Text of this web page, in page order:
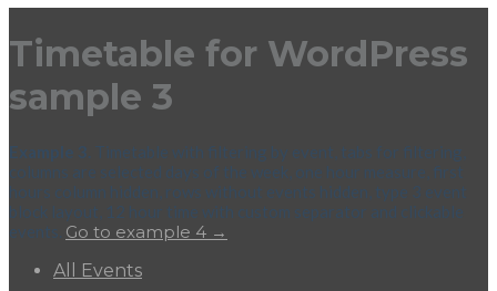
Timetable for WordPress
sample 3
Example 3. Timetable with filtering by event, tabs for filtering,
columns are selected days of the week, one hour measure, first
hours column hidden, rows without events hidden, type 3 event
block layout, 12 hour time with custom separator and clickable
events. Go to example 4 →
All Events